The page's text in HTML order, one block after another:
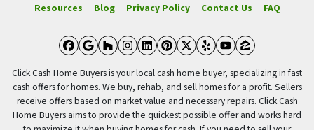
Resources
Blog Privacy Policy Contact Us FAQ
Facebook
Google Business
Houzz
Instagram
LinkedIn
Pinterest
Twitter
YelpYouTube
Zillow
Click Cash Home Buyers is your local cash home buyer, specializing in fast
cash offers for homes. We buy, rehab, and sell homes for a profit. Sellers
receive offers based on market value and necessary repairs. Click Cash
Home Buyers aims to provide the quickest possible offer and works hard